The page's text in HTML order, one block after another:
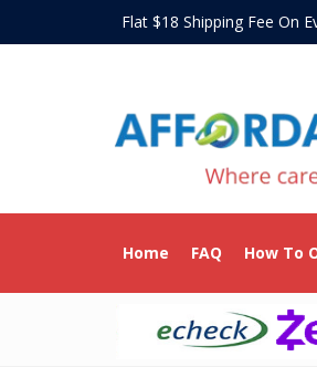
Flat $18 Shipping Fee
Home FAQ How To